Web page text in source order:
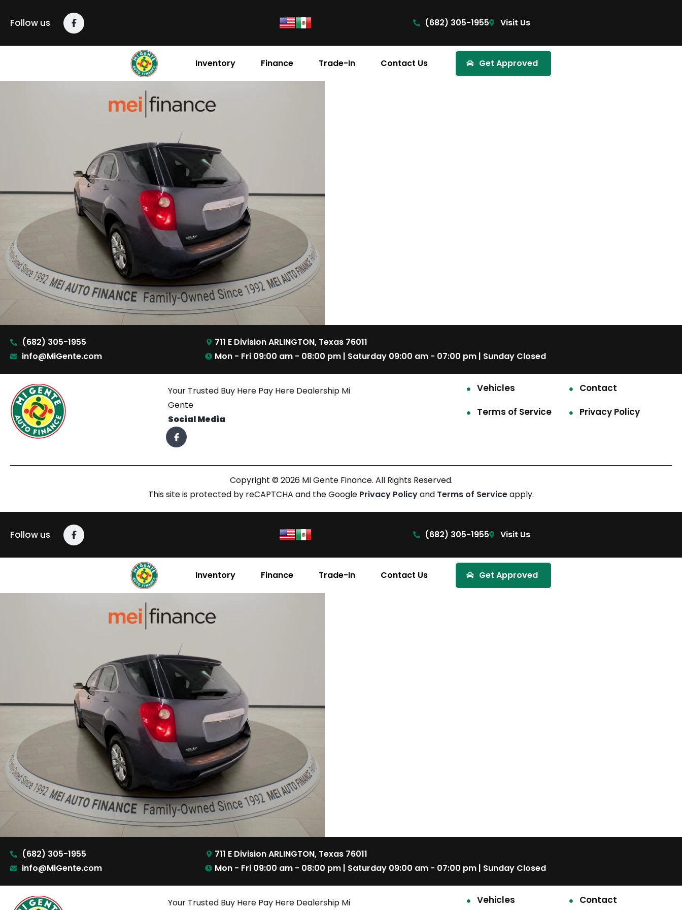
Follow us (682) 305-1955 Visit Us
Inventory Finance Trade-In Contact Us Get Approved
(682) 305-1955
info@MiGente.com
711 E Division ARLINGTON, Texas 76011
Mon - Fri 09:00 am - 08:00 pm | Saturday 09:00 am - 07:00 pm | Sunday Closed
Your Trusted Buy Here Pay Here Dealership Mi
Gente
Social Media
Vehicles
Contact
Terms of Service
Privacy Policy
Copyright © 2026 MI Gente Finance. All Rights Reserved.
This site is protected by reCAPTCHA and the Google Privacy Policyand Terms of Serviceapply.
Follow us (682) 305-1955 Visit Us
Inventory Finance Trade-In Contact Us Get Approved
(682) 305-1955
info@MiGente.com
711 E Division ARLINGTON, Texas 76011
Mon - Fri 09:00 am - 08:00 pm | Saturday 09:00 am - 07:00 pm | Sunday Closed
Your Trusted Buy Here Pay Here Dealership Mi Vehicles Contact